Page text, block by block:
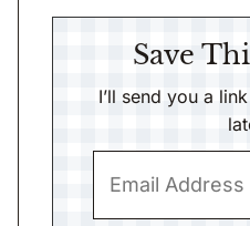
Save
I’ll send you a link so you can find it